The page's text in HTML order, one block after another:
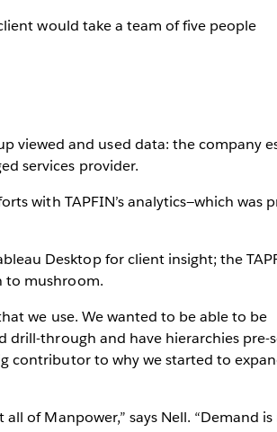
would take a team of five people
viewed and used data: the company
services provider.
with TAPFIN’s analytics—which was
Desktop for client insight; the
to mushroom.
we use. We wanted to be able to be
through and have hierarchies pre-
contributor to why we started to
of Manpower,” says Nell. “Demand is